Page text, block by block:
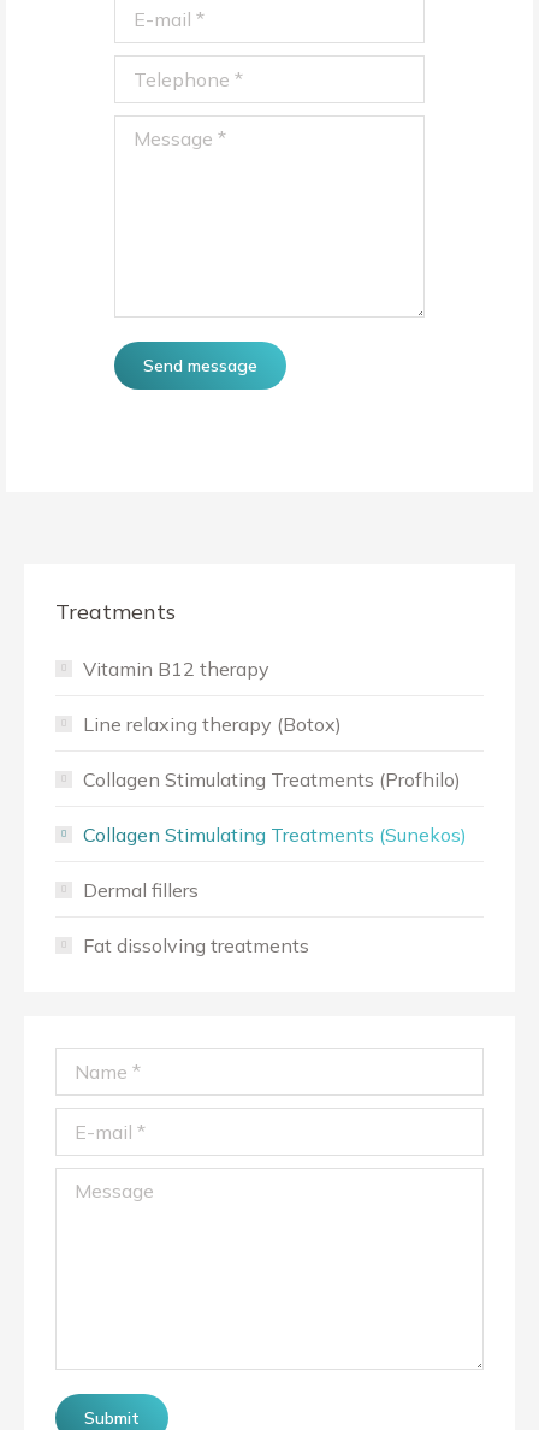
E-mail *
Telephone *
Message *
Send message
Treatments
Vitamin B12 therapy
Line relaxing therapy (Botox)
Collagen Stimulating Treatments (Profhilo)
Collagen Stimulating Treatments (Sunekos)
Dermal fillers
Fat dissolving treatments
Name *
E-mail *
Message
Submit